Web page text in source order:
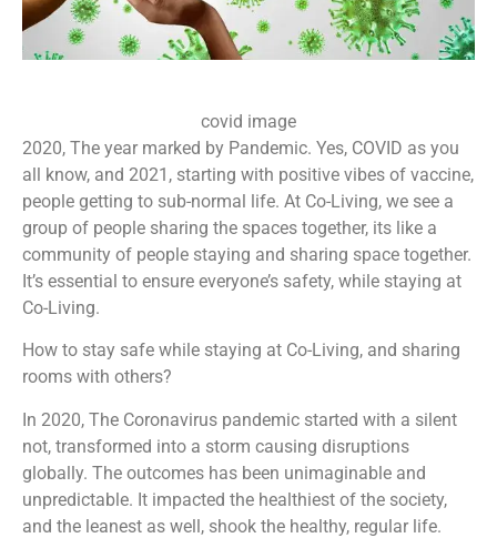
covid image
2020, The year marked by Pandemic. Yes, COVID as you
all know, and 2021, starting with positive vibes of vaccine,
people getting to sub-normal life. At Co-Living, we see a
group of people sharing the spaces together, its like a
community of people staying and sharing space together.
It’s essential to ensure everyone’s safety, while staying at
Co-Living.
How to stay safe while staying at Co-Living, and sharing
rooms with others?
In 2020, The Coronavirus pandemic started with a silent
not, transformed into a storm causing disruptions
globally. The outcomes has been unimaginable and
unpredictable. It impacted the healthiest of the society,
and the leanest as well, shook the healthy, regular life.